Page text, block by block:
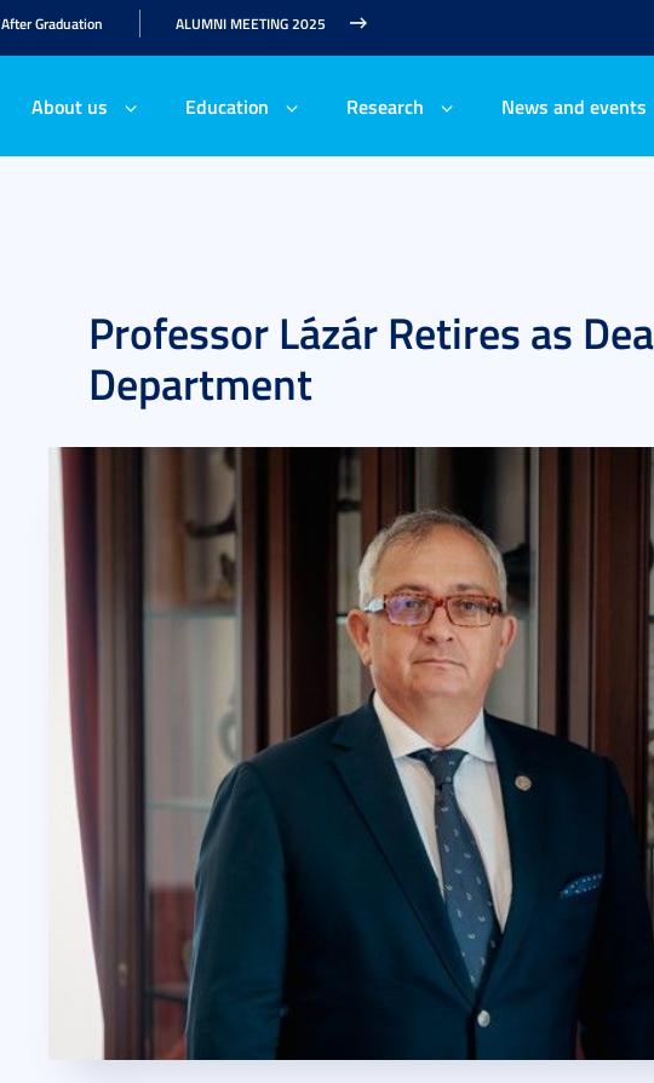
After Graduation ALUMNI MEETING 2025
About us Education Research News and events
Professor Lázár Retires as
Department